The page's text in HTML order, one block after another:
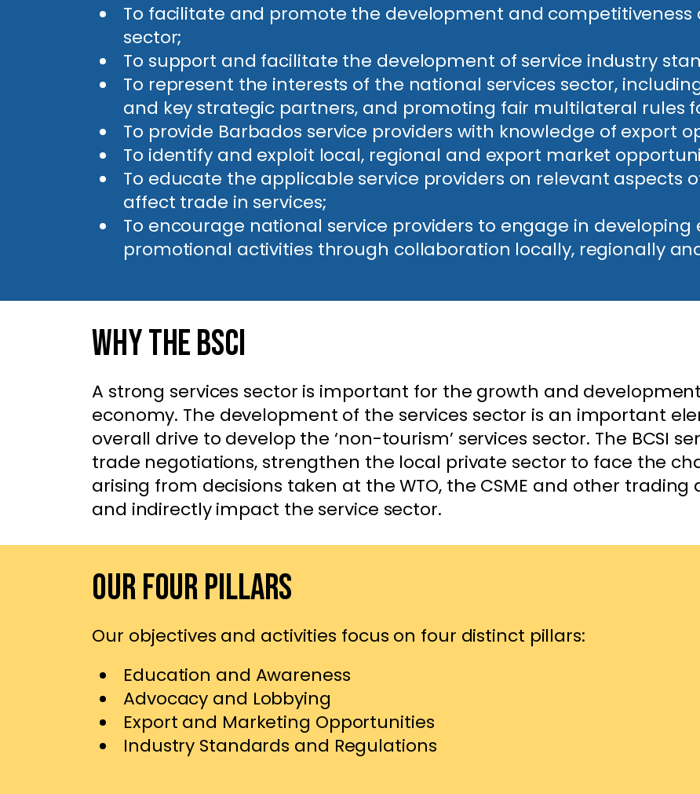
To facilitate and promote the development and competitiveness
sector;
To support and facilitate the development of service industry
To represent the interests of the national services sector,
and key strategic partners, and promoting fair multilateral rules
To provide Barbados service providers with knowledge of export
To identify and exploit local, regional and export market
To educate the applicable service providers on relevant aspects
affect trade in services;
To encourage national service providers to engage in
promotional activities through collaboration locally, regionally
Why The BSCI
A strong services sector is important for the growth and
economy. The development of the services sector is an important
overall drive to develop the ‘non-tourism’ services sector. The BCSI
trade negotiations, strengthen the local private sector to face the
arising from decisions taken at the WTO, the CSME and other
and indirectly impact the service sector.
Our Four Pillars
Our objectives and activities focus on four distinct pillars:
Education and Awareness
Advocacy and Lobbying
Export and Marketing Opportunities
Industry Standards and Regulations